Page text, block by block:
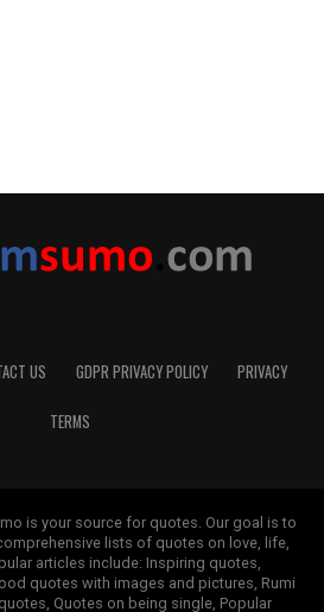
US GDPR PRIVACY POLICY PRIVACY
TERMS
is your source for quotes. Our goal is to
lists of quotes on love, life,
articles include: Inspiring quotes,
quotes with images and pictures, Rumi
Quotes on being single, Popular